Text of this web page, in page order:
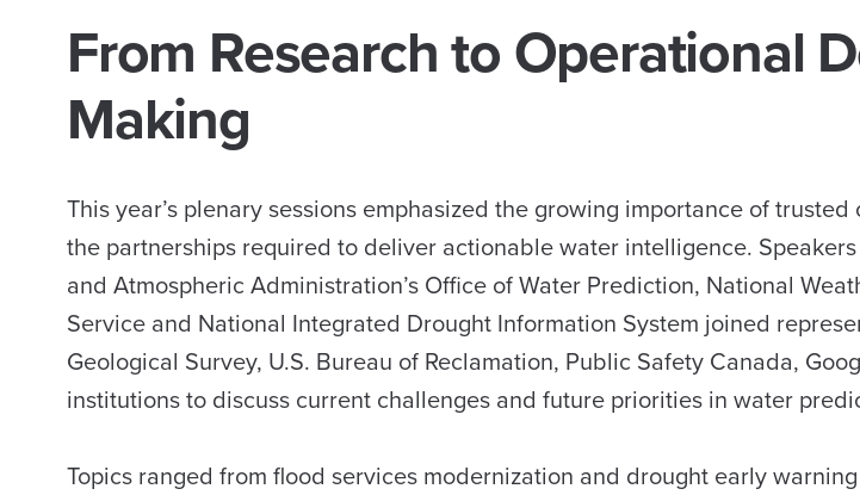
From Research to Operational
Making
This year’s plenary sessions emphasized the growing importance of
the partnerships required to deliver actionable water intelligence.
and Atmospheric Administration’s Office of Water Prediction, National
Service and National Integrated Drought Information System joined
Geological Survey, U.S. Bureau of Reclamation, Public Safety Canada,
institutions to discuss current challenges and future priorities in water
Topics ranged from flood services modernization and drought early